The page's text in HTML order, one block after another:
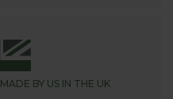
MADE BY US IN THE UK